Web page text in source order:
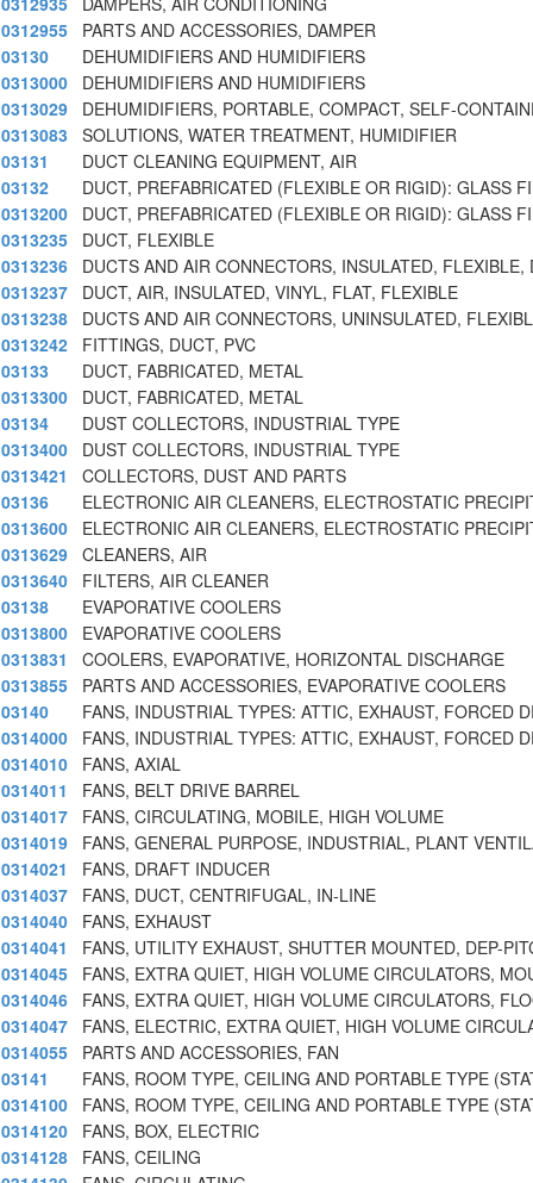
0312955
PARTS AND ACCESSORIES, DAMPER
03130
DEHUMIDIFIERS AND HUMIDIFIERS
0313000
DEHUMIDIFIERS AND HUMIDIFIERS
0313029
DEHUMIDIFIERS, PORTABLE, COMPACT, SELF-
0313083
SOLUTIONS, WATER TREATMENT, HUMIDIFIER
03131
DUCT CLEANING EQUIPMENT, AIR
03132
DUCT, PREFABRICATED (FLEXIBLE OR RIGID): GLASS
0313200
DUCT, PREFABRICATED (FLEXIBLE OR RIGID): GLASS
0313235
DUCT, FLEXIBLE
0313236
DUCTS AND AIR CONNECTORS, INSULATED, FLEXIBLE,
0313237
DUCT, AIR, INSULATED, VINYL, FLAT, FLEXIBLE
0313238
DUCTS AND AIR CONNECTORS, UNINSULATED,
0313242
FITTINGS, DUCT, PVC
03133
DUCT, FABRICATED, METAL
0313300
DUCT, FABRICATED, METAL
03134
DUST COLLECTORS, INDUSTRIAL TYPE
0313400
DUST COLLECTORS, INDUSTRIAL TYPE
0313421
COLLECTORS, DUST AND PARTS
03136
ELECTRONIC AIR CLEANERS, ELECTROSTATIC
0313600
ELECTRONIC AIR CLEANERS, ELECTROSTATIC
0313629 CLEANERS, AIR
0313640
FILTERS, AIR CLEANER
03138
EVAPORATIVE COOLERS
0313800
EVAPORATIVE COOLERS
0313831
COOLERS, EVAPORATIVE, HORIZONTAL DISCHARGE
0313855
PARTS AND ACCESSORIES, EVAPORATIVE COOLERS
03140
FANS, INDUSTRIAL TYPES: ATTIC, EXHAUST, FORCED
0314000
FANS, INDUSTRIAL TYPES: ATTIC, EXHAUST, FORCED
0314010
FANS, AXIAL
0314011
FANS, BELT DRIVE BARREL
0314017
FANS, CIRCULATING, MOBILE, HIGH VOLUME
0314019
FANS, GENERAL PURPOSE, INDUSTRIAL, PLANT
0314021
FANS, DRAFT INDUCER
0314037
FANS, DUCT, CENTRIFUGAL, IN-LINE
0314040
FANS, EXHAUST
0314041
FANS, UTILITY EXHAUST, SHUTTER MOUNTED, DEP-
0314045
FANS, EXTRA QUIET, HIGH VOLUME CIRCULATORS,
0314046
FANS, EXTRA QUIET, HIGH VOLUME CIRCULATORS,
0314047
FANS, ELECTRIC, EXTRA QUIET, HIGH VOLUME
0314055
PARTS AND ACCESSORIES, FAN
03141
FANS, ROOM TYPE, CEILING AND PORTABLE TYPE
0314100
FANS, ROOM TYPE, CEILING AND PORTABLE TYPE
0314120
FANS, BOX, ELECTRIC
0314128
FANS, CEILING